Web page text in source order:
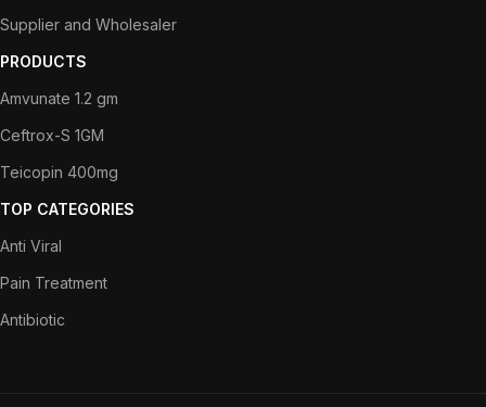
Supplier and Wholesaler
PRODUCTS
Amvunate 1.2 gm
Ceftrox-S 1GM
Teicopin 400mg
TOP CATEGORIES
Anti Viral
Pain Treatment
Antibiotic